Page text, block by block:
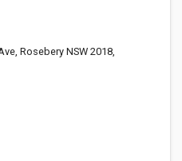
Rosebery NSW 2018,